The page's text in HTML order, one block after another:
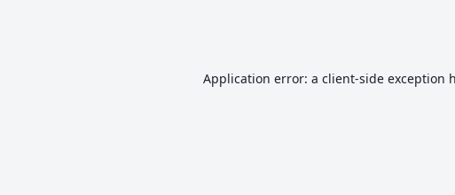
Application error: a client-side exception